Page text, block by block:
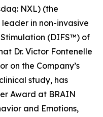
NXL) (the
leader in non-invasive
(DIFS™) of
Dr. Victor Fontenelle
on the Company’s
study, has
Award at BRAIN
and Emotions,